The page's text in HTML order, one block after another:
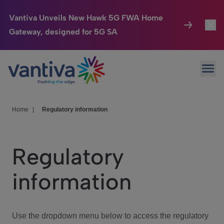
Vantiva Unveils New Hawk 5G FWA Home
Gateway, designed for 5G SA
Passer au contenu principal
Connected Home
HomeSight
We Care
Investor Center
Home Regulatory information
Regulatory
information
Use the dropdown menu below to access the regulatory